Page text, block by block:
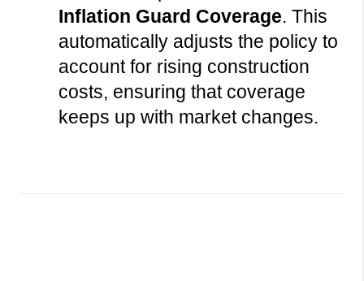
Inflation Guard Coverage. This
automatically adjusts the policy to
account for rising construction
costs, ensuring that coverage
keeps up with market changes.